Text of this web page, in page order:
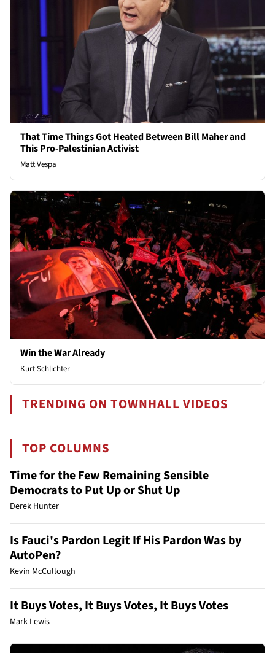
That Time Things Got Heated Between Bill Maher and
This Pro-Palestinian Activist
Matt Vespa
Win the War Already
Kurt Schlichter
TRENDING ON TOWNHALL VIDEOS
TOP COLUMNS
Time for the Few Remaining Sensible
Democrats to Put Up or Shut Up
Derek Hunter
Is Fauci's Pardon Legit If His Pardon Was by
AutoPen?
Kevin McCullough
It Buys Votes, It Buys Votes, It Buys Votes
Mark Lewis